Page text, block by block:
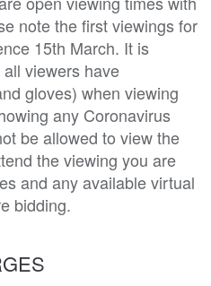
note the first viewings for
15th March. It is
viewers have
gloves) when viewing
any Coronavirus
be allowed to view the
the viewing you are
and any available virtual
bidding.